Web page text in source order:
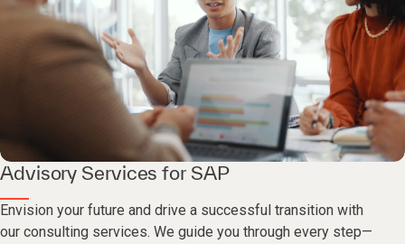
Advisory Services for SAP
Envision your future and drive a successful transition with
our consulting services. We guide you through every step—